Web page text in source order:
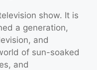
show. It is
a generation,
and
of sun-soaked
and